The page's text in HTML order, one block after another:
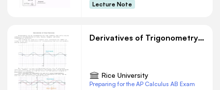
Lecture Note
Derivatives of Trigonometry Functions
Rice University
Preparing for the AP Calculus AB Exam